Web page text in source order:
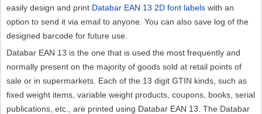
easily design and print Databar EAN 13 2D font labels with an
option to send it via email to anyone. You can also save log of the
designed barcode for future use.
Databar EAN 13 is the one that is used the most frequently and
normally present on the majority of goods sold at retail points of
sale or in supermarkets. Each of the 13 digit GTIN kinds, such as
fixed weight items, variable weight products, coupons, books, serial
publications, etc., are printed using Databar EAN 13. The Databar